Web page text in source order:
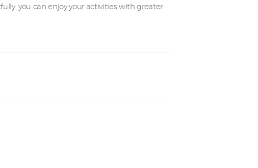
you can enjoy your activities with greater